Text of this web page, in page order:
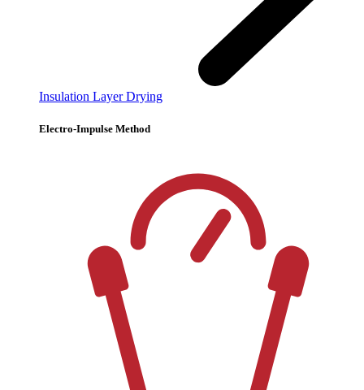
Insulation Layer Drying
Electro-Impulse Method